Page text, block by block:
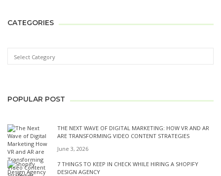
CATEGORIES
POPULAR POST
THE NEXT WAVE OF DIGITAL MARKETING: HOW VR AND AR
ARE TRANSFORMING VIDEO CONTENT STRATEGIES
June 3, 2026
7 THINGS TO KEEP IN CHECK WHILE HIRING A SHOPIFY
DESIGN AGENCY